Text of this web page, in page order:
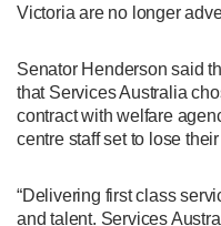
Victoria are no longer
Senator Henderson said
that Services Australia
contract with welfare
centre staff set to lose
“Delivering first class
and talent. Services